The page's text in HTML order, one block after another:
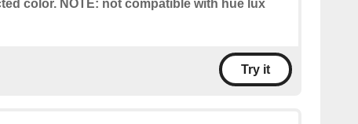
color. NOTE: not compatible with hue lux
Try it